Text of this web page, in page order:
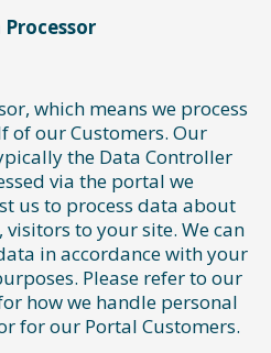
which means we process
of our Customers. Our
the Data Controller
via the portal we
us to process data about
to your site. We can
in accordance with your
Please refer to our
how we handle personal
for our Portal Customers.